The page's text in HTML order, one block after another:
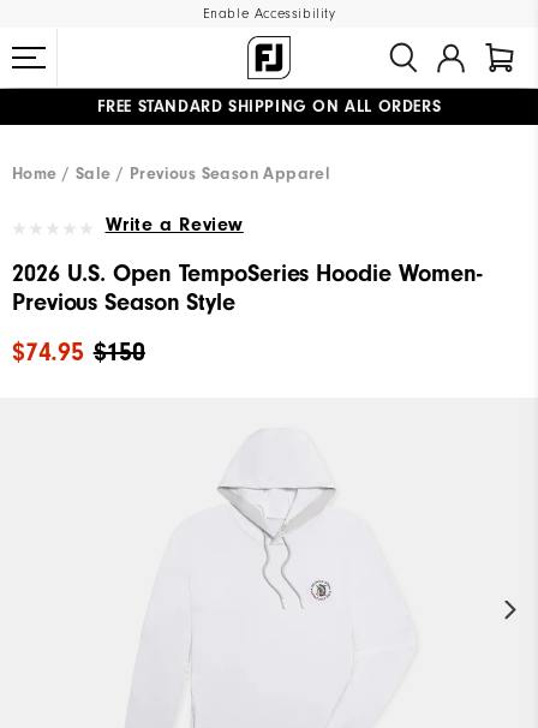
Enable Accessibility
FREE STANDARD SHIPPING ON ALL ORDERS
Home
Sale Previous Season Apparel
Write a Review
2026 U.S. Open TempoSeries Hoodie Women-
Previous Season Style
$150
$74.95